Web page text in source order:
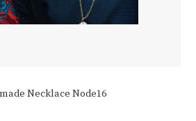
Necklace Node16